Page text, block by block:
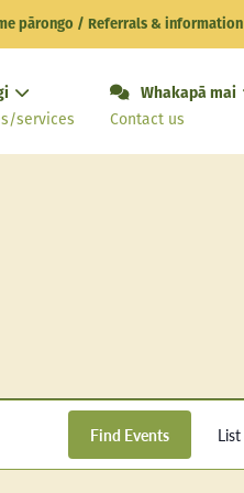
pārongo / Referrals & information
services
Whakapā mai
Contact us
Find Events List